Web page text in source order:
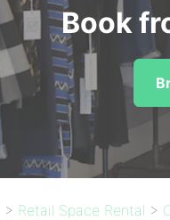
Book
> Retail Space Rental >